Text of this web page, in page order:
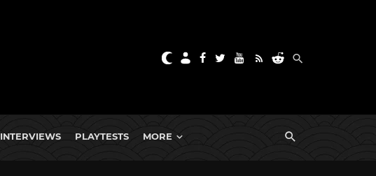
INTERVIEWS PLAYTESTS MORE